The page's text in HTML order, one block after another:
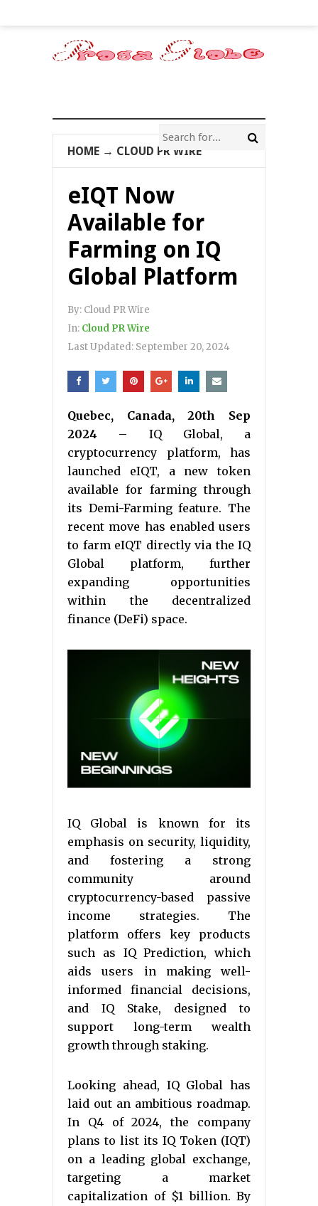
HOME → CLOUD PR WIRE
eIQT Now
Available for
Farming on IQ
Global Platform
By: Cloud PR Wire
In: Cloud PR Wire
Last Updated: September 20, 2024
Quebec, Canada, 20th Sep
2024 – IQ Global, a
cryptocurrency platform, has
launched eIQT, a new token
available for farming through
its Demi-Farming feature. The
recent move has enabled users
to farm eIQT directly via the IQ
Global platform, further
expanding opportunities
within the decentralized
finance (DeFi) space.
IQ Global is known for its
emphasis on security, liquidity,
and fostering a strong
community around
cryptocurrency-based passive
income strategies. The
platform offers key products
such as IQ Prediction, which
aids users in making well-
informed financial decisions,
and IQ Stake, designed to
support long-term wealth
growth through staking.
Looking ahead, IQ Global has
laid out an ambitious roadmap.
In Q4 of 2024, the company
plans to list its IQ Token (IQT)
on a leading global exchange,
targeting a market
capitalization of $1 billion. By